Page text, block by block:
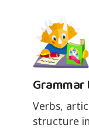
Verbs,
structure